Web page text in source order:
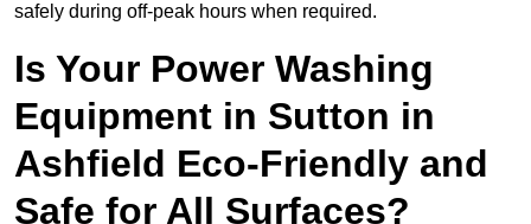
safely during off-peak hours when required.
Is Your Power Washing
Equipment in Sutton in
Ashfield Eco-Friendly and
Safe for All Surfaces?